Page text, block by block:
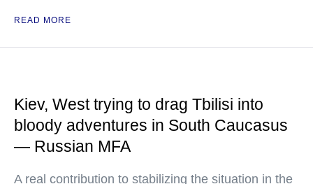
READ MORE
Kiev, West trying to drag Tbilisi into
bloody adventures in South Caucasus
— Russian MFA
A real contribution to stabilizing the situation in the